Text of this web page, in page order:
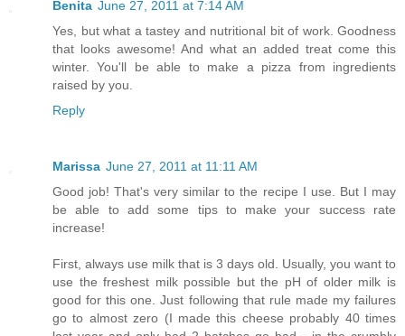
Benita June 27, 2011 at 7:14 AM
Yes, but what a tastey and nutritional bit of work. Goodness
that looks awesome! And what an added treat come this
winter. You'll be able to make a pizza from ingredients
raised by you.
Reply
Marissa June 27, 2011 at 11:11 AM
Good job! That's very similar to the recipe I use. But I may
be able to add some tips to make your success rate
increase!
First, always use milk that is 3 days old. Usually, you want to
use the freshest milk possible but the pH of older milk is
good for this one. Just following that rule made my failures
go to almost zero (I made this cheese probably 40 times